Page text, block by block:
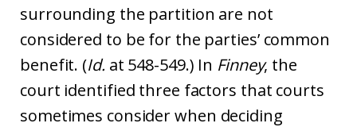
surrounding the partition are not
considered to be for the parties’ common
benefit. (Id. at 548-549.) In Finney, the
court identified three factors that courts
sometimes consider when deciding